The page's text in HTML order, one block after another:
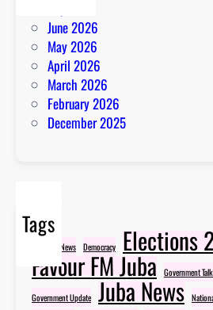
June 2026
May 2026
April 2026
March 2026
February 2026
December 2025
Tags
Breaking News Democracy Elections
Favour FM Juba Government
Government Update Juba News